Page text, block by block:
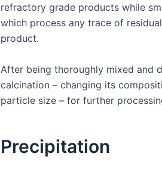
refractory grade products while
which process any trace of
product.
After being thoroughly mixed and
calcination – changing its
particle size – for further
Precipitation